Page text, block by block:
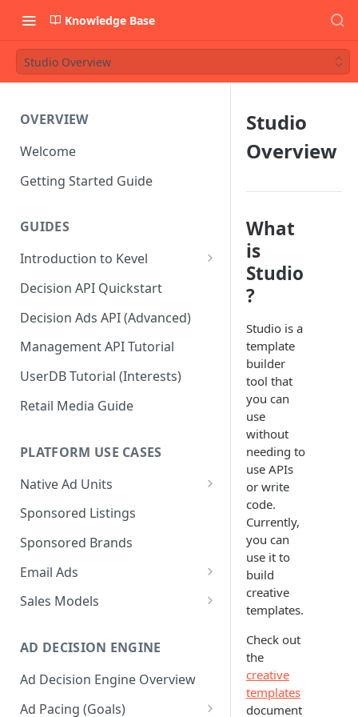
Knowledge Base
Studio Overview
OVERVIEW
Welcome
Getting Started Guide
GUIDES
Introduction to Kevel
Considerations For Launching
An Ad Platform
Decision API Quickstart
Decision Ads API (Advanced)
Management API Tutorial
UserDB Tutorial (Interests)
Retail Media Guide
PLATFORM USE CASES
Native Ad Units
Promoted Posts
Sponsored Profiles
Sponsored Locations
Sponsored
Sponsored Listings
Sponsored Brands
Email Ads
Email Ads Overview
Sales Models
Self-Serve
Programmatic Fill
AD DECISION ENGINE
Ad Decision Engine Overview
Ad Pacing (Goals)
Studio
Overview
What
is
Studio
?
Studio is a
template
builder
tool that
you can
use
without
needing to
use APIs
or write
code.
Currently,
you can
use it to
build
creative
templates.
Check out
the
creative
templates
document